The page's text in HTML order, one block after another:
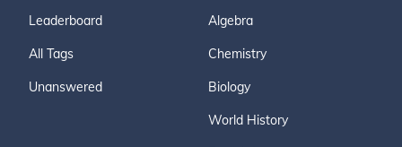
Leaderboard
All Tags
Unanswered
Algebra
Chemistry
Biology
World History